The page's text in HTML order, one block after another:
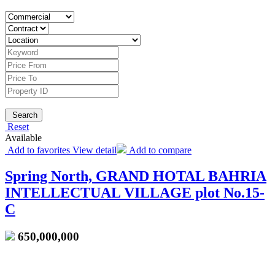
Search
Reset
Available
Add to favorites View detail Add to compare
Spring North, GRAND HOTAL BAHRIA
INTELLECTUAL VILLAGE plot No.15-
C
650,000,000